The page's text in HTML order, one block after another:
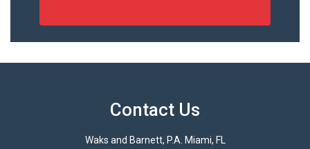
Contact Us
Waks and Barnett, P.A. Miami, FL